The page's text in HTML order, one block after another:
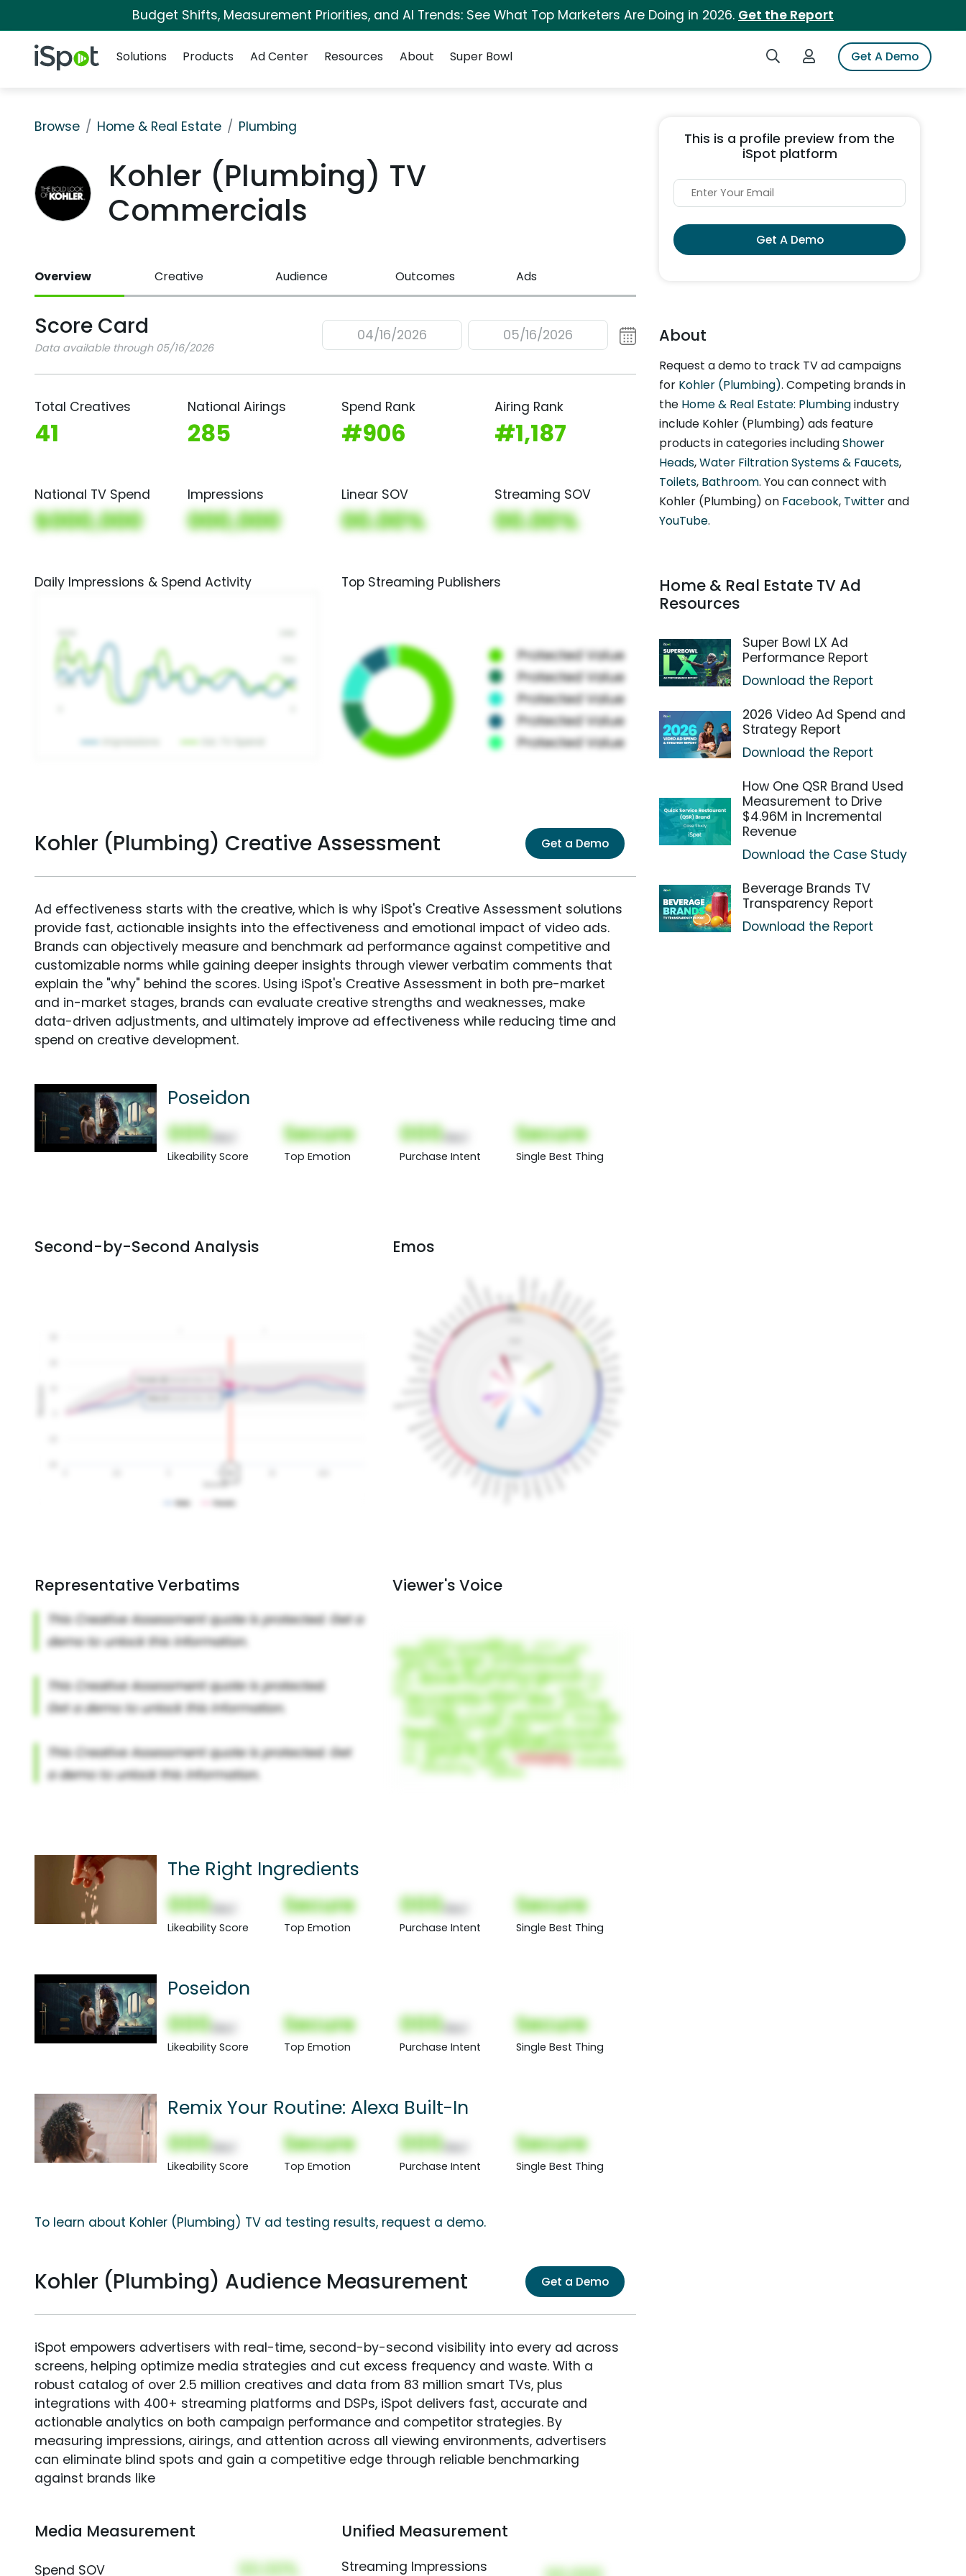
Budget Shifts, Measurement Priorities, and AI Trends: See What Top Marketers Are Doing in 2026. Get the Report
iSpot Logo Search iSpotLogin to iSpotGet A Demo
Solutions
Products Ad Center Resources About Super Bowl
Browse Home & Real Estate Plumbing
Kohler (Plumbing) TV
Commercials
Overview Creative Audience Outcomes Ads
Score Card
Data available through 05/16/2026
04/16/2026 05/16/2026
Total Creatives
41
National Airings
285
Spend Rank
#906
Airing Rank
#1,187
National TV Spend
$000,000
Impressions
000,000
Linear SOV
00.00%
Streaming SOV
00.00%
Daily Impressions & Spend Activity Top Streaming Publishers
Kohler (Plumbing) Creative Assessment Get a Demo
Ad effectiveness starts with the creative, which is why iSpot's Creative Assessment solutions
provide fast, actionable insights into the effectiveness and emotional impact of video ads.
Brands can objectively measure and benchmark ad performance against competitive and
customizable norms while gaining deeper insights through viewer verbatim comments that
explain the "why" behind the scores. Using iSpot's Creative Assessment in both pre-market
and in-market stages, brands can evaluate creative strengths and weaknesses, make
data-driven adjustments, and ultimately improve ad effectiveness while reducing time and
spend on creative development.
Poseidon
000
Likeability Score
Secure
Top Emotion
000
Purchase Intent
Secure
Single Best Thing
Second-by-Second Analysis Emos
Representative Verbatims Viewer's Voice
The Right Ingredients
000
Likeability Score
Secure
Top Emotion
000
Purchase Intent
Secure
Single Best Thing
Poseidon
000
Likeability Score
Secure
Top Emotion
000
Purchase Intent
Secure
Single Best Thing
Remix Your Routine: Alexa Built-In
000
Likeability Score
Secure
Top Emotion
000
Purchase Intent
Secure
Single Best Thing
To learn about Kohler (Plumbing) TV ad testing results, request a demo.
Kohler (Plumbing) Audience Measurement Get a Demo
iSpot empowers advertisers with real-time, second-by-second visibility into every ad across
screens, helping optimize media strategies and cut excess frequency and waste. With a
robust catalog of over 2.5 million creatives and data from 83 million smart TVs, plus
integrations with 400+ streaming platforms and DSPs, iSpot delivers fast, accurate and
actionable analytics on both campaign performance and competitor strategies. By
measuring impressions, airings, and attention across all viewing environments, advertisers
can eliminate blind spots and gain a competitive edge through reliable benchmarking
against brands like
Media Measurement
Spend SOV 00.00%
Unified Measurement
Streaming Impressions
This is a profile preview from the
iSpot platform
Get A Demo
About
Request a demo to track TV ad campaigns
for Kohler (Plumbing). Competing brands in
the Home & Real Estate: Plumbingindustry
include Kohler (Plumbing) ads feature
products in categories includingShower
Heads,Water Filtration Systems & Faucets,
Toilets, Bathroom. You can connect with
Kohler (Plumbing) on Facebook, Twitterand
YouTube.
Home & Real Estate TV Ad
Resources
Super Bowl LX Ad
Performance Report
Download the Report
2026 Video Ad Spend and
Strategy Report
Download the Report
How One QSR Brand Used
Measurement to Drive
$4.96M in Incremental
Revenue
Download the Case Study
Beverage Brands TV
Transparency Report
Download the Report